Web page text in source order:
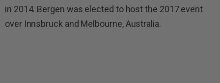
in 2014. Bergen was elected to host the 2017 event
over Innsbruck and Melbourne, Australia.